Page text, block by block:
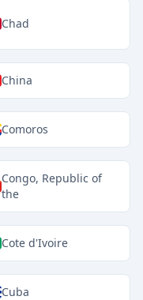
Chad
China
Comoros
Congo, Republic of
the
Cote d'Ivoire
Cuba